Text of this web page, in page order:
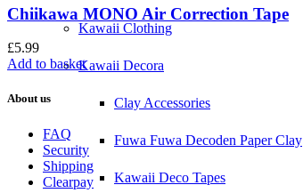
Kawaii Clothing
Kawaii Decora
Clay Accessories
Fuwa Fuwa Decoden Paper Clay
Kawaii Deco Tapes
Chiikawa MONO Air Correction Tape
£5.99
Add to basket
About us
FAQ
Security
Shipping
Clearpay